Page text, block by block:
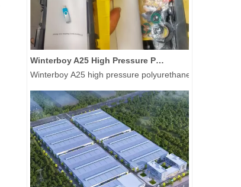
Winterboy A25 High Pressure Polyurethane Spray Machine Delivered to Global Customers
Winterboy A25 high pressure polyurethane spray